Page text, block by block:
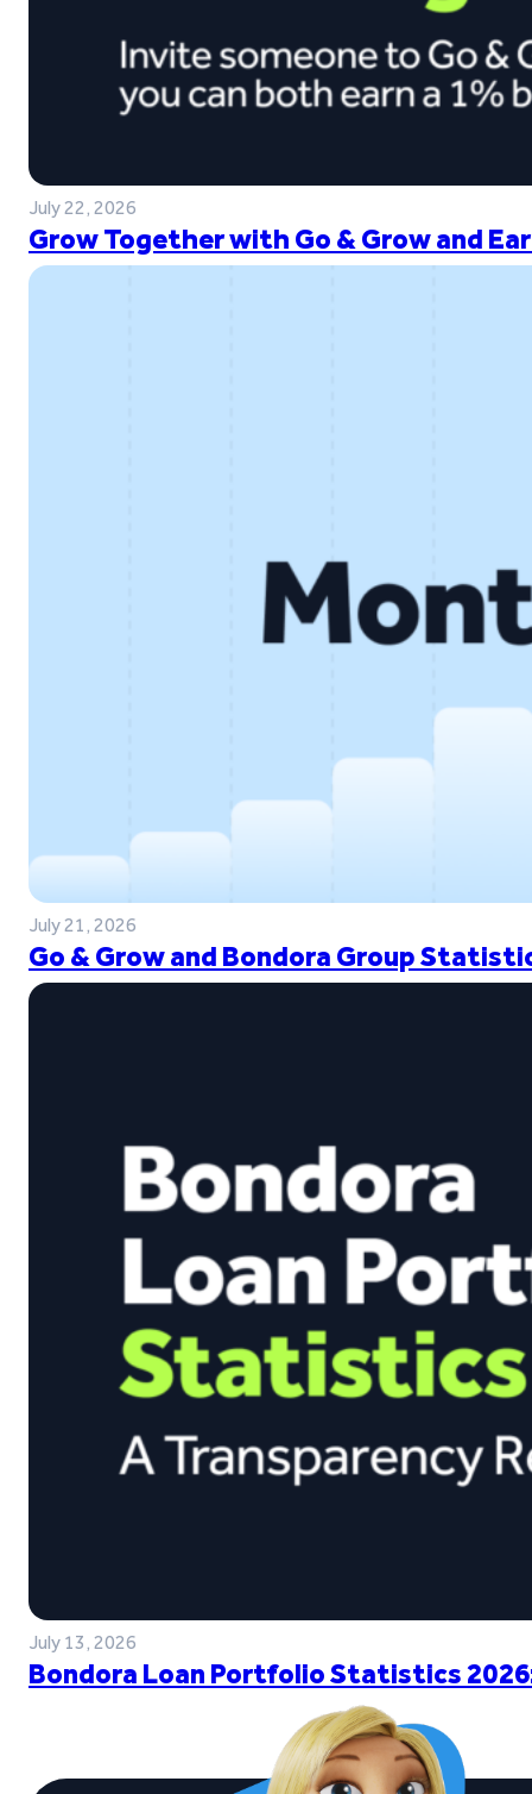
July 22, 2026
Grow Together with Go & Grow and
July 21, 2026
Go & Grow and Bondora Group
July 13, 2026
Bondora Loan Portfolio Statistics